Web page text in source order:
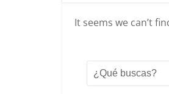
It seems we can’t